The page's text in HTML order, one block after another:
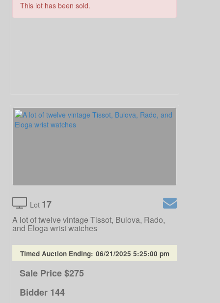
This lot has been sold.
Lot 17
A lot of twelve vintage Tissot, Bulova, Rado,
and Eloga wrist watches
Timed Auction Ending: 06/21/2025 5:25:00 pm
Sale Price$275
Bidder 144